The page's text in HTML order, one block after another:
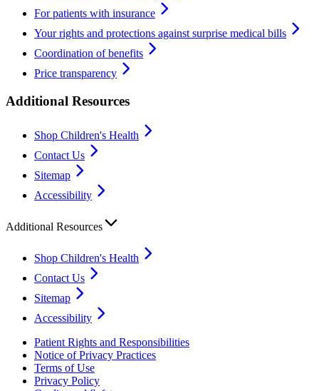
For patients with insurance
Your rights and protections against surprise medical bills
Coordination of benefits
Price transparency
Additional Resources
Shop Children's Health
Contact Us
Sitemap
Accessibility
Additional Resources
Shop Children's Health
Contact Us
Sitemap
Accessibility
Patient Rights and Responsibilities
Notice of Privacy Practices
Terms of Use
Privacy Policy